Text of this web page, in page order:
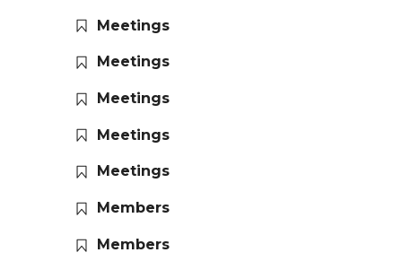
Meetings
Meetings
Meetings
Meetings
Meetings
Members
Members